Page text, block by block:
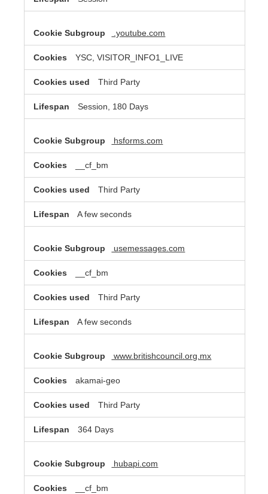
.youtube.com
YSC, VISITOR_INFO1_LIVE
Third Party
Session, 180 Days
hsforms.com
__cf_bm
Third Party
A few seconds
usemessages.com
__cf_bm
Third Party
A few seconds
www.britishcouncil.org.mx
akamai-geo
Third Party
364 Days
hubapi.com
__cf_bm